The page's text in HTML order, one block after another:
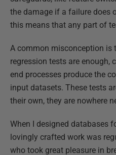
the damage if a failure does
this means that any part of
A common misconception is
regression tests are enough,
end processes produce the
input datasets. These tests
their own, they are nowhere
When I designed databases
lovingly crafted work was
who took great pleasure in